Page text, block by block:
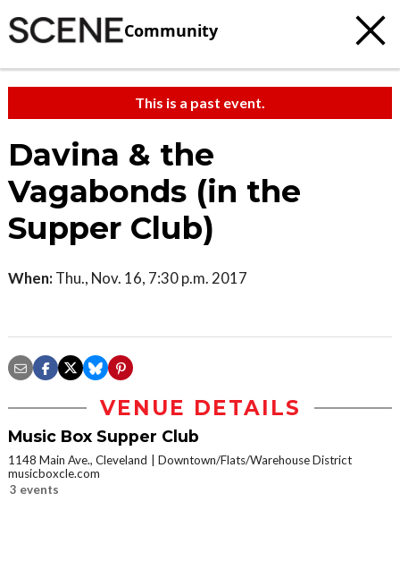
Community
This is a past event.
Davina & the
Vagabonds (in the
Supper Club)
When: Thu., Nov. 16, 7:30 p.m. 2017
VENUE DETAILS
Music Box Supper Club
1148 Main Ave., Cleveland
Downtown/Flats/Warehouse District
musicboxcle.com
3 events